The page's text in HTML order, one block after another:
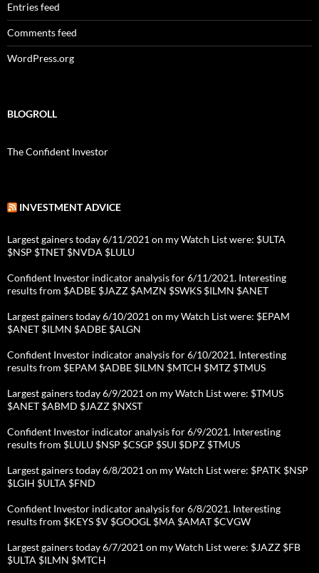
Entries feed
Comments feed
WordPress.org
BLOGROLL
The Confident Investor
INVESTMENT ADVICE
Largest gainers today 6/11/2021 on my Watch List were: $ULTA
$NSP $TNET $NVDA $LULU
Confident Investor indicator analysis for 6/11/2021. Interesting
results from $ADBE $JAZZ $AMZN $SWKS $ILMN $ANET
Largest gainers today 6/10/2021 on my Watch List were: $EPAM
$ANET $ILMN $ADBE $ALGN
Confident Investor indicator analysis for 6/10/2021. Interesting
results from $EPAM $ADBE $ILMN $MTCH $MTZ $TMUS
Largest gainers today 6/9/2021 on my Watch List were: $TMUS
$ANET $ABMD $JAZZ $NXST
Confident Investor indicator analysis for 6/9/2021. Interesting
results from $LULU $NSP $CSGP $SUI $DPZ $TMUS
Largest gainers today 6/8/2021 on my Watch List were: $PATK $NSP
$LGIH $ULTA $FND
Confident Investor indicator analysis for 6/8/2021. Interesting
results from $KEYS $V $GOOGL $MA $AMAT $CVGW
Largest gainers today 6/7/2021 on my Watch List were: $JAZZ $FB
$ULTA $ILMN $MTCH